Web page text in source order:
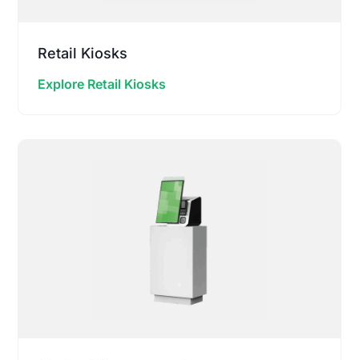
Retail Kiosks
Explore Retail Kiosks